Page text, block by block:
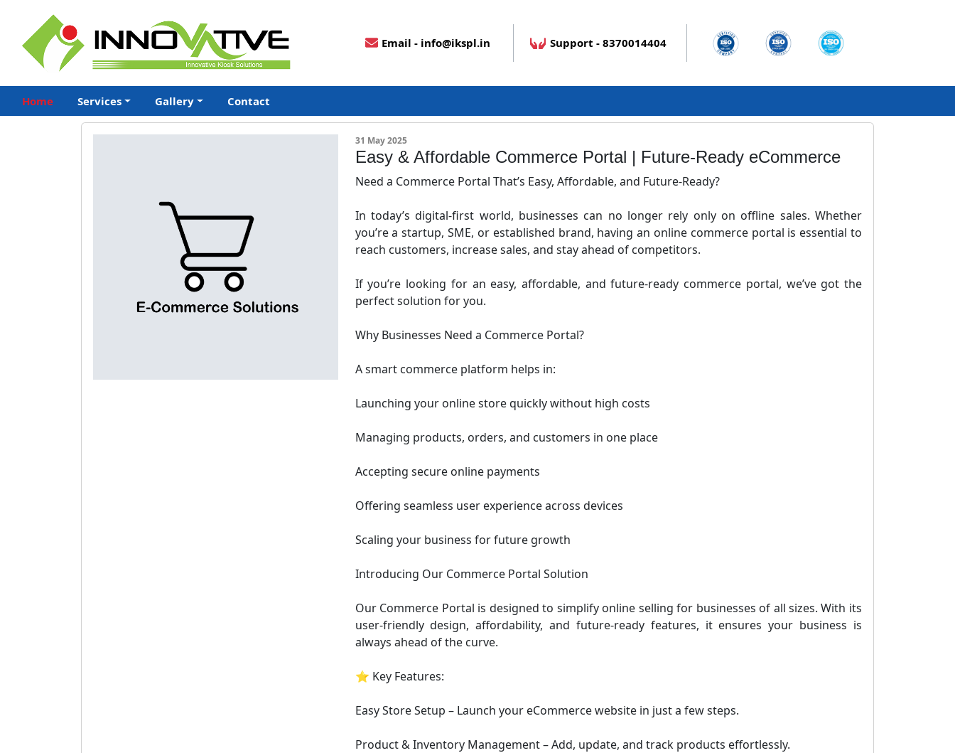
Email - info@ikspl.in Support - 8370014404
Home Services Gallery Contact Blog Details
31 May 2025
Easy & Affordable Commerce Portal | Future-Ready eCommerce
Need a Commerce Portal That’s Easy, Affordable, and Future-Ready?
In today’s digital-first world, businesses can no longer rely only on offline sales. Whether
you’re a startup, SME, or established brand, having an online commerce portal is essential to
reach customers, increase sales, and stay ahead of competitors.
If you’re looking for an easy, affordable, and future-ready commerce portal, we’ve got the
perfect solution for you.
Why Businesses Need a Commerce Portal?
A smart commerce platform helps in:
Launching your online store quickly without high costs
Managing products, orders, and customers in one place
Accepting secure online payments
Offering seamless user experience across devices
Scaling your business for future growth
Introducing Our Commerce Portal Solution
Our Commerce Portal is designed to simplify online selling for businesses of all sizes. With its
user-friendly design, affordability, and future-ready features, it ensures your business is
always ahead of the curve.
⭐ Key Features:
Easy Store Setup – Launch your eCommerce website in just a few steps.
Product & Inventory Management – Add, update, and track products effortlessly.